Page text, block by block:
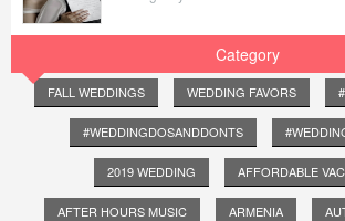
Category
FALL WEDDINGS WEDDING FAVORS
#WEDDINGDOSANDDONTS
2019 WEDDING AFFORDABLE
AFTER HOURS MUSIC ARMENIA